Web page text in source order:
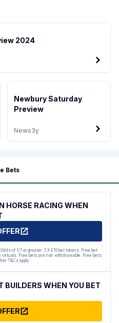
2024
News3y
Newbury Saturday
Preview
Bets
HORSE RACING WHEN
of 1/1 or greater. 3 X £10 bet tokens. Free bet
Free bets are non withdrawable. Free bets
T&Cs apply.
BUILDERS WHEN YOU BET